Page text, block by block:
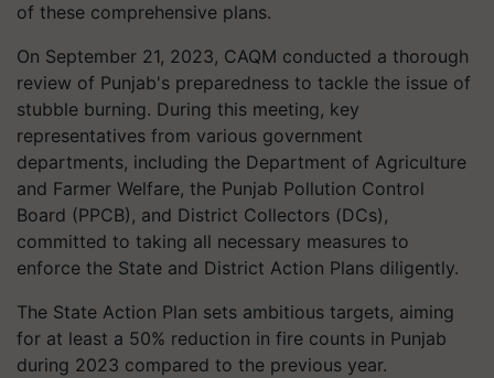
of these comprehensive plans.
On September 21, 2023, CAQM conducted a thorough
review of Punjab's preparedness to tackle the issue of
stubble burning. During this meeting, key
representatives from various government
departments, including the Department of Agriculture
and Farmer Welfare, the Punjab Pollution Control
Board (PPCB), and District Collectors (DCs),
committed to taking all necessary measures to
enforce the State and District Action Plans diligently.
The State Action Plan sets ambitious targets, aiming
for at least a 50% reduction in fire counts in Punjab
during 2023 compared to the previous year.